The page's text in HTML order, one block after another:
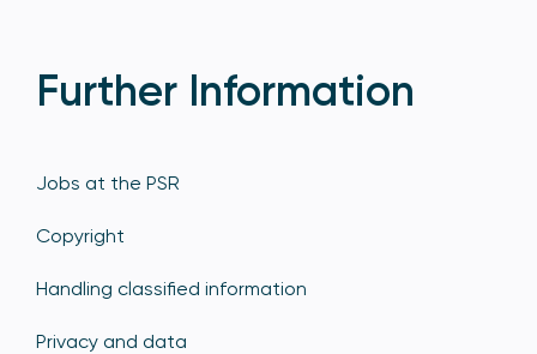
Further Information
Jobs at the PSR
Copyright
Handling classified information
Privacy and data